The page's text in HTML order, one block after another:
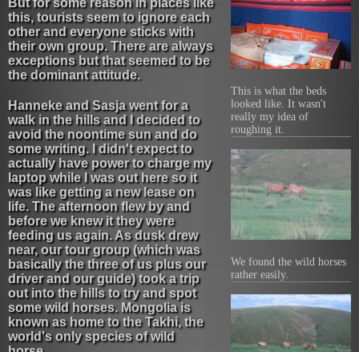
This is what the beds
looked like. It wasn't
really my idea of
roughing it.
We found the wild horses
rather easily.
But for some reason in places like
this, tourists seem to ignore each
other and everyone sticks with
their own group. There are always
exceptions but that seemed to be
the dominant attitude.
Hanneke and Sasja went for a
walk in the hills and I decided to
avoid the noontime sun and do
some writing. I didn't expect to
actually have power to charge my
laptop while I was out here so it
was like getting a new lease on
life. The afternoon flew by and
before we knew it they were
feeding us again. As dusk drew
near, our tour group (which was
basically the three of us plus our
driver and our guide) took a trip
out into the hills to try and spot
some wild horses. Mongolia is
known as home to the Takhi, the
world's only species of wild